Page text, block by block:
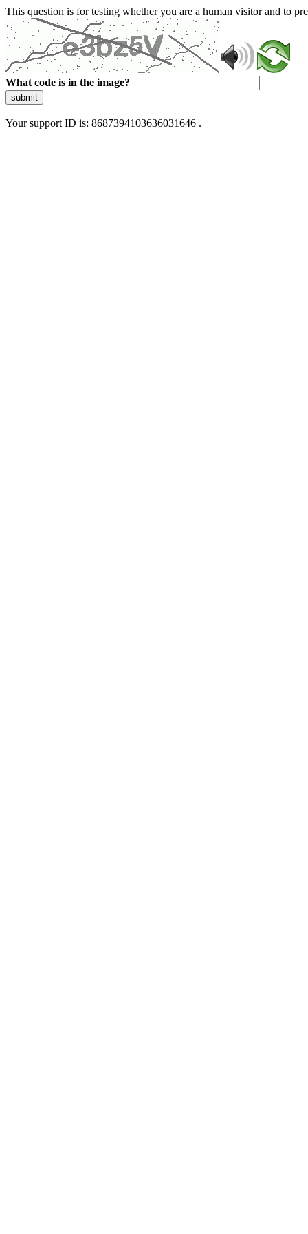
This question is for testing whether you are a human visitor and to
What code is in the image?
submit
Your support ID is: 8687394103636031646 .